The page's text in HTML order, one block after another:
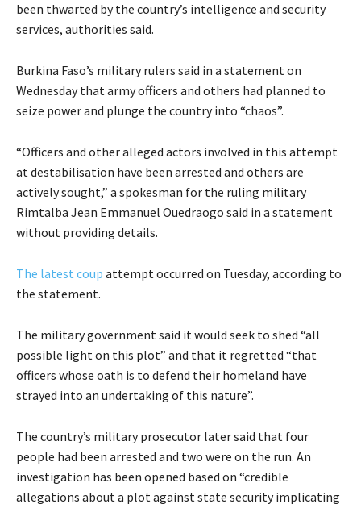
been thwarted by the country’s intelligence and security
services, authorities said.
Burkina Faso’s military rulers said in a statement on
Wednesday that army officers and others had planned to
seize power and plunge the country into “chaos”.
“Officers and other alleged actors involved in this attempt
at destabilisation have been arrested and others are
actively sought,” a spokesman for the ruling military
Rimtalba Jean Emmanuel Ouedraogo said in a statement
without providing details.
The latest coup attempt occurred on Tuesday, according to
the statement.
The military government said it would seek to shed “all
possible light on this plot” and that it regretted “that
officers whose oath is to defend their homeland have
strayed into an undertaking of this nature”.
The country’s military prosecutor later said that four
people had been arrested and two were on the run. An
investigation has been opened based on “credible
allegations about a plot against state security implicating